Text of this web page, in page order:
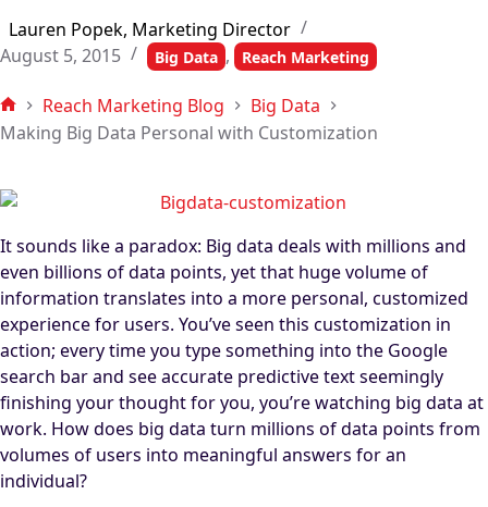
Lauren Popek, Marketing Director
August 5, 2015
Big Data , Reach Marketing
Home
Reach Marketing Blog
Big Data
Making Big Data Personal with Customization
It sounds like a paradox: Big data deals with millions and
even billions of data points, yet that huge volume of
information translates into a more personal, customized
experience for users. You’ve seen this customization in
action; every time you type something into the Google
search bar and see accurate predictive text seemingly
finishing your thought for you, you’re watching big data at
work. How does big data turn millions of data points from
volumes of users into meaningful answers for an
individual?